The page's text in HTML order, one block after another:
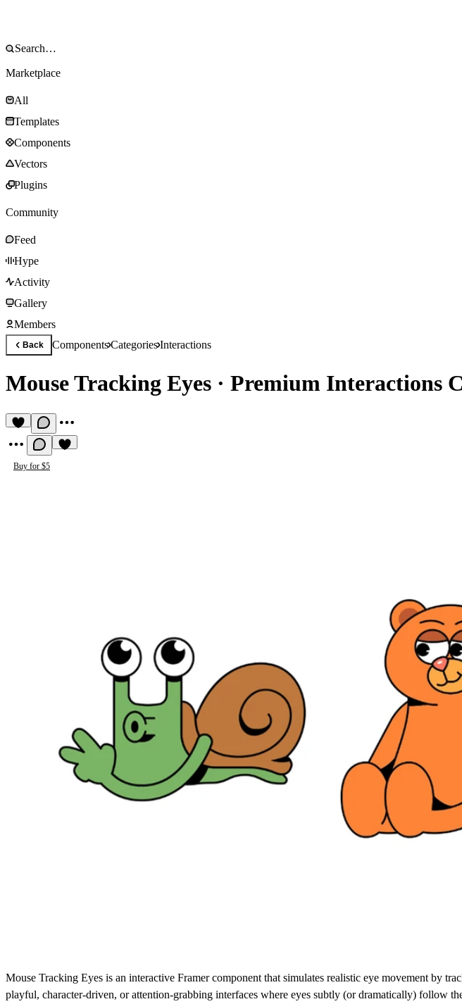
Marketplace
All
Templates
Components
Vectors
Plugins
Community
Feed
Hype
Activity
Gallery
Members
Back ComponentsCategoriesInteractions
Mouse Tracking Eyes · Premium Interactions
Buy for $5
Mouse Tracking Eyes is an interactive Framer component that simulates realistic eye movement by
playful, character-driven, or attention-grabbing interfaces where eyes subtly (or dramatically) follow